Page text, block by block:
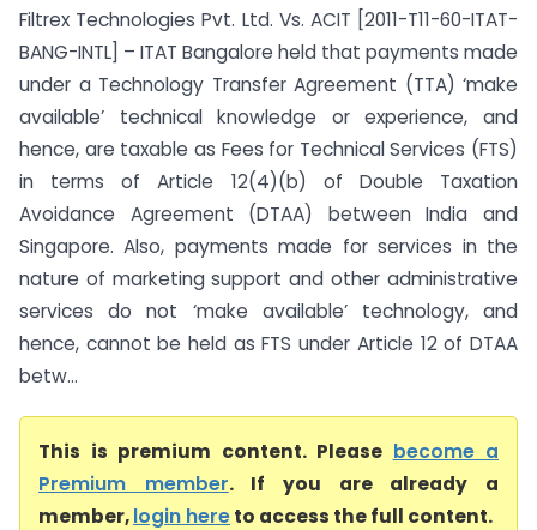
Filtrex Technologies Pvt. Ltd. Vs. ACIT [2011-T11-60-ITAT-
BANG-INTL] – ITAT Bangalore held that payments made
under a Technology Transfer Agreement (TTA) ‘make
available’ technical knowledge or experience, and
hence, are taxable as Fees for Technical Services (FTS)
in terms of Article 12(4)(b) of Double Taxation
Avoidance Agreement (DTAA) between India and
Singapore. Also, payments made for services in the
nature of marketing support and other administrative
services do not ‘make available’ technology, and
hence, cannot be held as FTS under Article 12 of DTAA
betw...
This is premium content. Please become a
Premium member. If you are already a
member,login hereto access the full content.